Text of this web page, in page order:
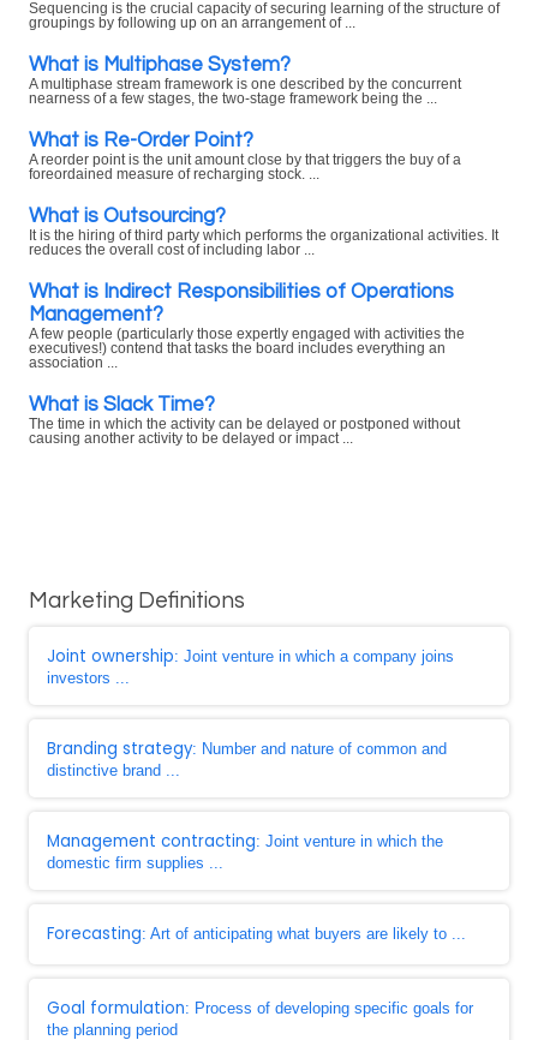
Sequencing is the crucial capacity of securing learning of the structure of
groupings by following up on an arrangement of ...
What is Multiphase System?
A multiphase stream framework is one described by the concurrent
nearness of a few stages, the two-stage framework being the ...
What is Re-Order Point?
A reorder point is the unit amount close by that triggers the buy of a
foreordained measure of recharging stock. ...
What is Outsourcing?
It is the hiring of third party which performs the organizational activities. It
reduces the overall cost of including labor ...
What is Indirect Responsibilities of Operations
Management?
A few people (particularly those expertly engaged with activities the
executives!) contend that tasks the board includes everything an
association ...
What is Slack Time?
The time in which the activity can be delayed or postponed without
causing another activity to be delayed or impact ...
Marketing Definitions
Joint ownership: Joint venture in which a company joins
investors ...
Branding strategy: Number and nature of common and
distinctive brand ...
Management contracting: Joint venture in which the
domestic firm supplies ...
Forecasting: Art of anticipating what buyers are likely to ...
Goal formulation: Process of developing specific goals for
the planning period